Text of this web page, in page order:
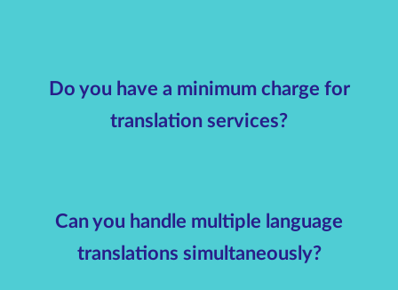
Do you have a minimum charge for
translation services?
Can you handle multiple language
translations simultaneously?